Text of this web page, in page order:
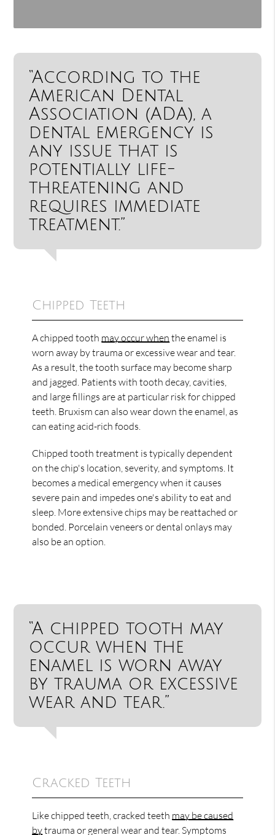
“According to the
American Dental
Association (ADA), a
dental emergency is
any issue that is
potentially life-
threatening and
requires immediate
treatment.”
Chipped Teeth
A chipped tooth may occur when the enamel is
worn away by trauma or excessive wear and tear.
As a result, the tooth surface may become sharp
and jagged. Patients with tooth decay, cavities,
and large fillings are at particular risk for chipped
teeth. Bruxism can also wear down the enamel, as
can eating acid-rich foods.
Chipped tooth treatment is typically dependent
on the chip's location, severity, and symptoms. It
becomes a medical emergency when it causes
severe pain and impedes one's ability to eat and
sleep. More extensive chips may be reattached or
bonded. Porcelain veneers or dental onlays may
also be an option.
“A chipped tooth may
occur when the
enamel is worn away
by trauma or excessive
wear and tear.”
Cracked Teeth
Like chipped teeth, cracked teeth may be caused
bytrauma or general wear and tear. Symptoms